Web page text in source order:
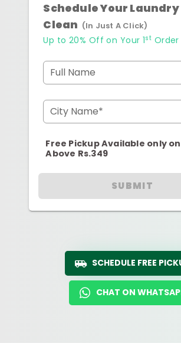
Schedule Your Laundry
Clean (In Just A Click)
Up to 20% Off on Your 1st Order
Full Name
City Name*
Free Pickup Available only
Above Rs.349
SUBMIT
SCHEDULE FREE
CHAT ON